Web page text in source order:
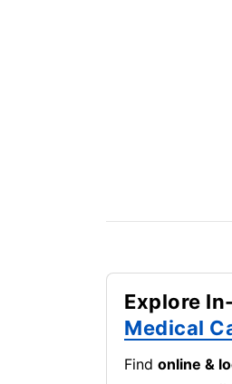
Explore
Medical
Find online &